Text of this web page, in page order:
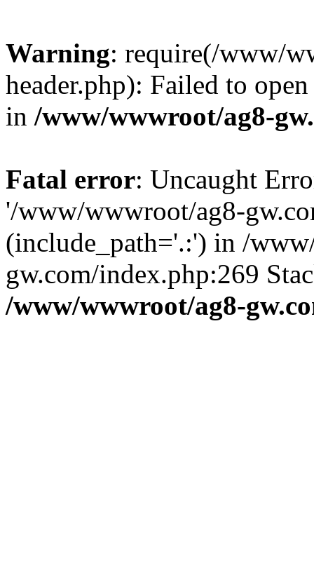
Warning: require(/www/
header.php): Failed to
in /www/wwwroot/ag8-
Fatal error: Uncaught
'/www/wwwroot/ag8-
(include_path='.:') in /
gw.com/index.php:269
/www/wwwroot/ag8-